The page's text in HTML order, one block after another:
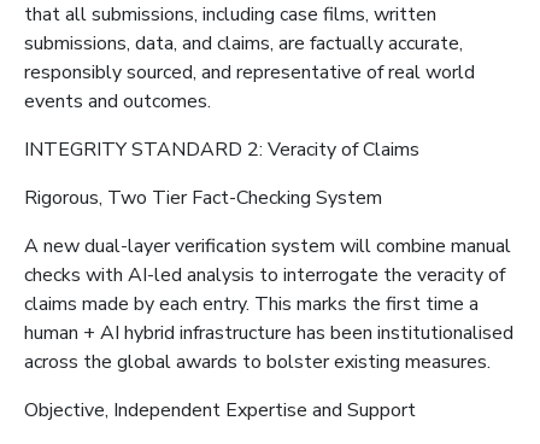
that all submissions, including case films, written
submissions, data, and claims, are factually accurate,
responsibly sourced, and representative of real world
events and outcomes.
INTEGRITY STANDARD 2: Veracity of Claims
Rigorous, Two Tier Fact-Checking System
A new dual-layer verification system will combine manual
checks with AI-led analysis to interrogate the veracity of
claims made by each entry. This marks the first time a
human + AI hybrid infrastructure has been institutionalised
across the global awards to bolster existing measures.
Objective, Independent Expertise and Support